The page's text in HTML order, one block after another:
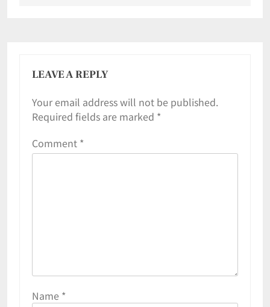
LEAVE A REPLY
Your email address will not be published.
Required fields are marked *
Comment *
Name *